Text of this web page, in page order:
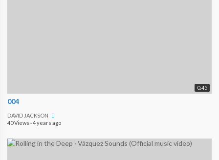
0:45
004
DAVID JACKSON
40 Views ·4 years ago